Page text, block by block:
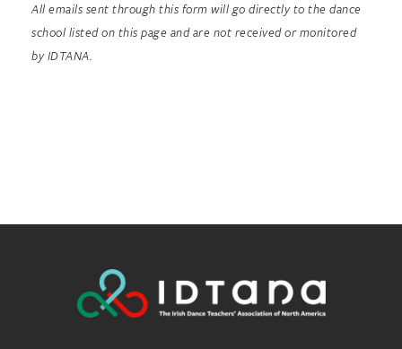
All emails sent through this form will go directly to the dance
school listed on this page and are not received or monitored
by IDTANA.